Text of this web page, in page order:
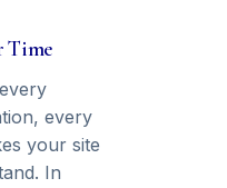
Time
every
your site
In